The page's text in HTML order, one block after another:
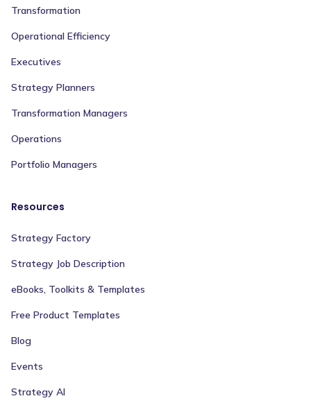
Transformation
Operational Efficiency
Executives
Strategy Planners
Transformation Managers
Operations
Portfolio Managers
Resources
Strategy Factory
Strategy Job Description
eBooks, Toolkits & Templates
Free Product Templates
Blog
Events
Strategy AI